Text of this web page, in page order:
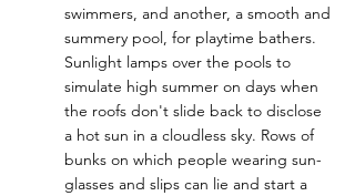
swimmers, and another, a smooth and
summery pool, for playtime bathers.
Sunlight lamps over the pools to
simulate high summer on days when
the roofs don't slide back to disclose
a hot sun in a cloudless sky. Rows of
bunks on which people wearing sun-
glasses and slips can lie and start a